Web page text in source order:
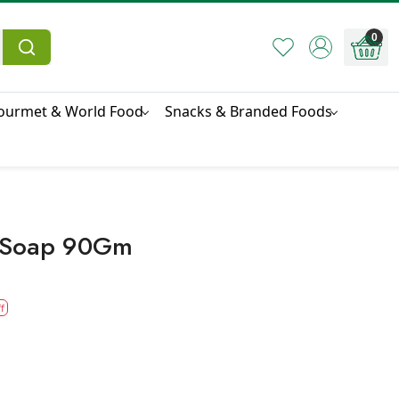
0
& World Food
Snacks & Branded Foods
90Gm